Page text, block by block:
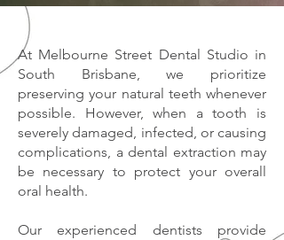
At Melbourne Street Dental Studio in
South Brisbane, we prioritize
preserving your natural teeth whenever
possible. However, when a tooth is
severely damaged, infected, or causing
complications, a dental extraction may
be necessary to protect your overall
oral health.
Our experienced dentists provide